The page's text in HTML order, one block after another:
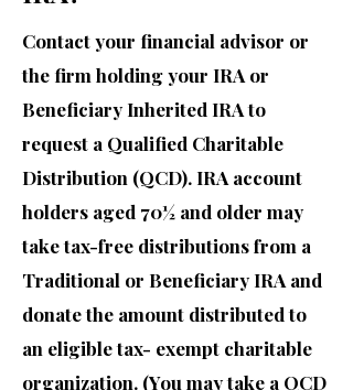
Contact your financial advisor or
the firm holding your IRA or
Beneficiary Inherited IRA to
request a Qualified Charitable
Distribution (QCD). IRA account
holders aged 70½ and older may
take tax-free distributions from a
Traditional or Beneficiary IRA and
donate the amount distributed to
an eligible tax- exempt charitable
organization. (You may take a QCD